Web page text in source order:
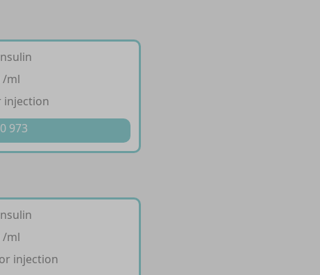
/ml
injection
973
/ml
injection